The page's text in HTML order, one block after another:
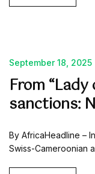
September 18, 2025
From
sanctions:
By AfricaHeadline –
Swiss-Cameroonian